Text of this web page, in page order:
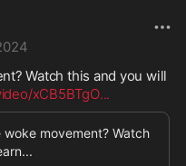
Watch this and you will
xCB5BTgO...
movement? Watch